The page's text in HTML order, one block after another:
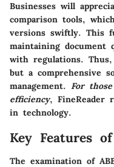
Businesses will
comparison tools,
versions swiftly. This
maintaining document
with regulations.
but a comprehensive
management. For
efficiency, FineReader
in technology.
Key Features
The examination of